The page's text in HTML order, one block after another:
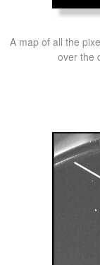
A map of all the
over the